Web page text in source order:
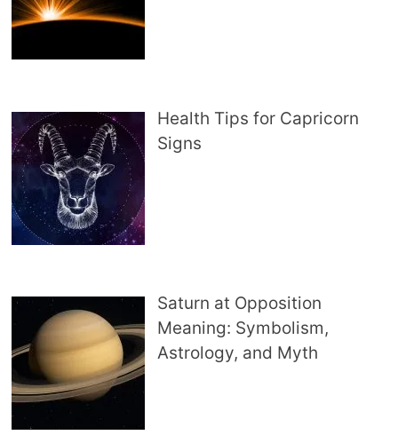
Health Tips for Capricorn
Signs
Saturn at Opposition
Meaning: Symbolism,
Astrology, and Myth